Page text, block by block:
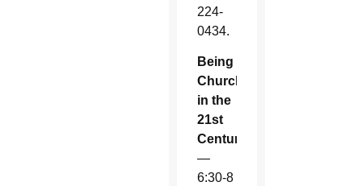
224-
0434.
Being
Church
in the
21st
Century
—
6:30-8